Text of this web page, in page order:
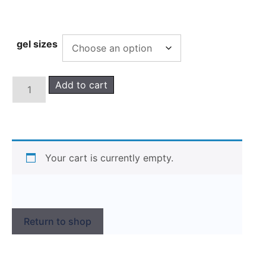
gel sizes
Add to cart
Your cart is currently empty.
Return to shop